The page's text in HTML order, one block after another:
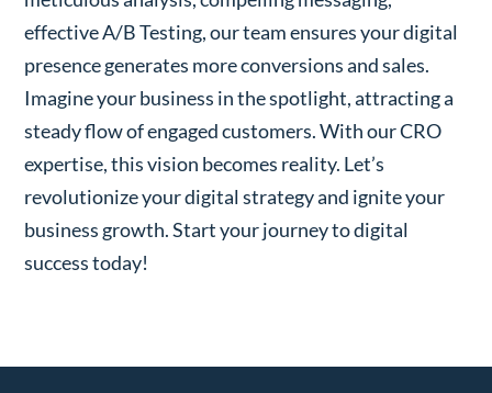
effective A/B Testing, our team ensures your digital
presence generates more conversions and sales.
Imagine your business in the spotlight, attracting a
steady flow of engaged customers. With our CRO
expertise, this vision becomes reality. Let’s
revolutionize your digital strategy and ignite your
business growth. Start your journey to digital
success today!